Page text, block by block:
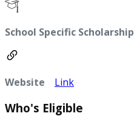
School Specific Scholarship
Website Link
Who's Eligible